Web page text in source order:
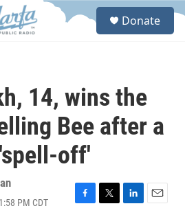
S
Donate
14, wins the
Bee after a
off'
PM CDT
F
T
L
E